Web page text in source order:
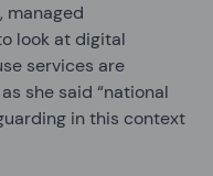
managed
look at digital
services are
she said “national
in this context